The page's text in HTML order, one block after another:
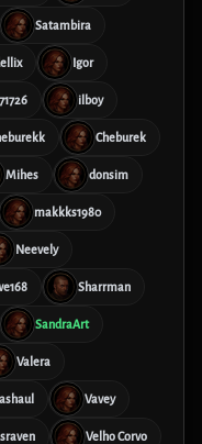
Satambira
Igor
ilboy
Cheburek
Mihes donsim
makkks1980
Neevely
Sharrman
SandraArt
Valera
Vavey
Velho Corvo